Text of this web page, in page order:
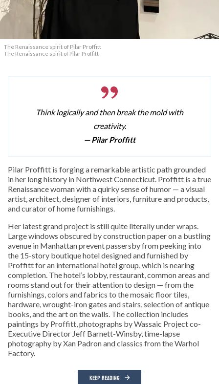
The Renaissance spirit of Pilar Proffitt
The Renaissance spirit of Pilar Proffitt
Think logically and then break the mold with
creativity.
— Pilar Proffitt
Pilar Proffitt is forging a remarkable artistic path grounded
in her long history in Northwest Connecticut. Proffitt is a true
Renaissance woman with a quirky sense of humor — a visual
artist, architect, designer of interiors, furniture and products,
and curator of home furnishings.
Her latest grand project is still quite literally under wraps.
Large windows obscured by construction paper on a bustling
avenue in Manhattan prevent passersby from peeking into
the 15-story boutique hotel designed and furnished by
Proffitt for an international hotel group, which is nearing
completion. The hotel’s lobby, restaurant, common areas and
rooms stand out for their attention to design — from the
furnishings, colors and fabrics to the mosaic floor tiles,
hardware, wrought-iron gates and stairs, selection of antique
books, and the art on the walls. The collection includes
paintings by Proffitt, photographs by Wassaic Project co-
Executive Director Jeff Barnett-Winsby, time-lapse
photography by Xan Padron and classics from the Warhol
Factory.
KEEP READING